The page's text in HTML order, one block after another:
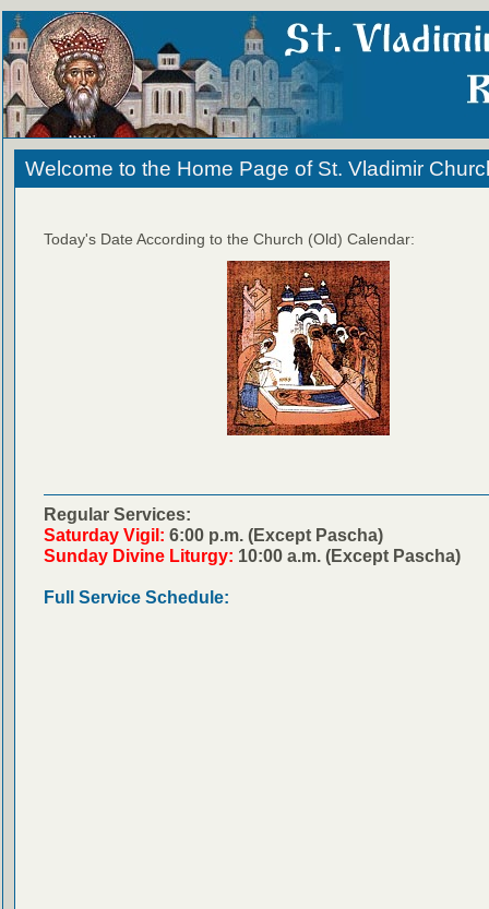
Welcome to the Home Page of St. Vladimir
Today's Date According to the Church (Old) Calendar:
Regular Services:
Saturday Vigil: 6:00 p.m. (Except Pascha)
Sunday Divine Liturgy: 10:00 a.m. (Except Pascha)
Full Service Schedule: